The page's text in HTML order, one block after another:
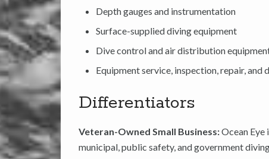
Depth gauges and instrumentation
Surface-supplied diving equipment
Dive control and air distribution
Equipment service, inspection, repair,
Differentiators
Veteran-Owned Small Business:Ocean Eye
municipal, public safety, and government